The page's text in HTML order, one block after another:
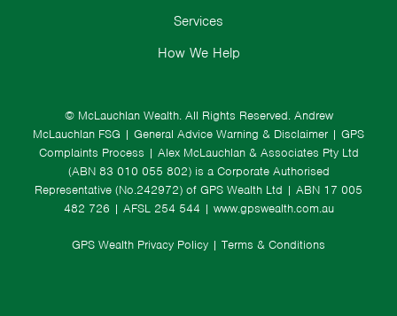
© McLauchlan Wealth. All Rights Reserved. Andrew
McLauchlan FSG | General Advice Warning & Disclaimer | GPS
Complaints Process | Alex McLauchlan & Associates Pty Ltd
(ABN 83 010 055 802) is a Corporate Authorised
Representative (No.242972) of GPS Wealth Ltd | ABN 17 005
482 726 | AFSL 254 544 | www.gpswealth.com.au
GPS Wealth Privacy Policy | Terms & Conditions
Services
How We Help